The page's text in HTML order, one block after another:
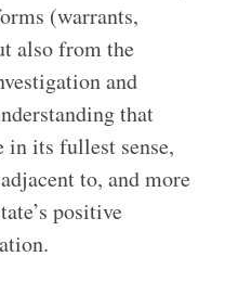
(warrants,
also from the
and
that
in its fullest sense,
to, and more
positive